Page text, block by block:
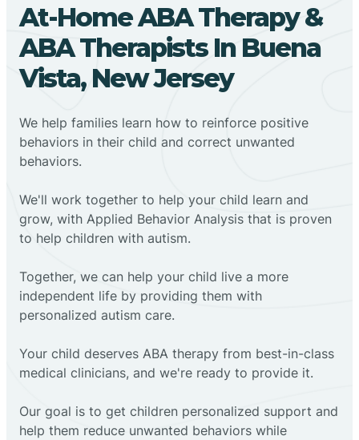
At-Home ABA Therapy &
ABA Therapists In Buena
Vista, New Jersey
We help families learn how to reinforce positive
behaviors in their child and correct unwanted
behaviors.
We'll work together to help your child learn and
grow, with Applied Behavior Analysis that is proven
to help children with autism.
Together, we can help your child live a more
independent life by providing them with
personalized autism care.
Your child deserves ABA therapy from best-in-class
medical clinicians, and we're ready to provide it.
Our goal is to get children personalized support and
help them reduce unwanted behaviors while